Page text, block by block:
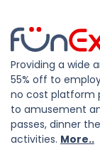
Providing a wide
55% off to
no cost platform
to amusement
passes, dinner
activities. More..